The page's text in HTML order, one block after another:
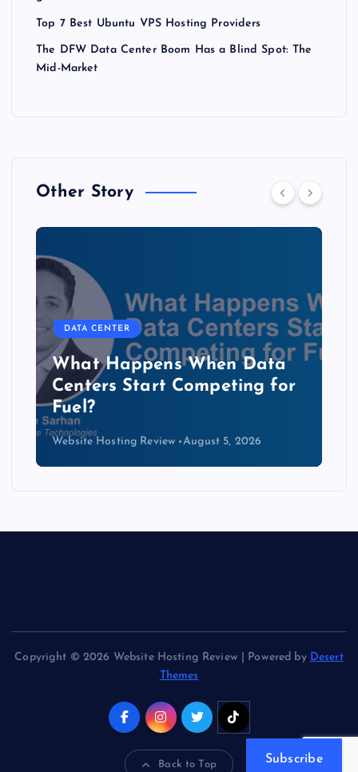
Top 7 Best Ubuntu VPS Hosting Providers
The DFW Data Center Boom Has a Blind Spot: The
Mid-Market
Other Story
DATA CENTER
The Copper Cliff: Why AI
Data Centers Need a New
Kind of Cable
Website Hosting Review August 4, 2026
Copyright © 2026 Website Hosting Review | Powered by Desert
Themes
Back to Top Subscribe